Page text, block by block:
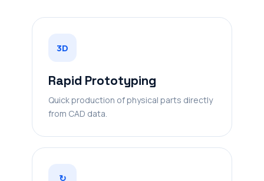
3D
Rapid Prototyping
Quick production of physical parts directly
from CAD data.
↻